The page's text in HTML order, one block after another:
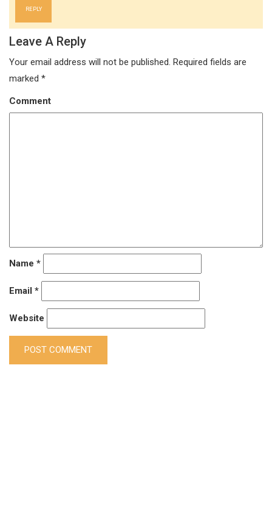
REPLY
Leave A Reply
Your email address will not be published. Required fields are
marked *
Comment
Name *
Email *
Website